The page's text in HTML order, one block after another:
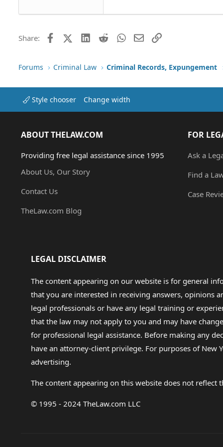
26
Times New Roman
Trebuchet MS
Share: FacebookX (Twitter)LinkedIn
RedditWhatsApp
EmailLink
Forums Criminal Law Criminal Records, Expungement
Style chooser Change width
ABOUT THELAW.COM
Providing free legal assistance since 1995
About Us, Our Story
Contact Us
TheLaw.com Blog
FOR
Ask a
Find a
Case
LEGAL DISCLAIMER
The content appearing on our website is for general
that you are interested in receiving answers, opinions
legal professionals or have any legal training or
that the law may not apply to you and may have
for professional legal assistance. Before making any
have an attorney-client privilege. For purposes of New
advertising.
The content appearing on this website does not
© 1995 - 2024 TheLaw.com LLC